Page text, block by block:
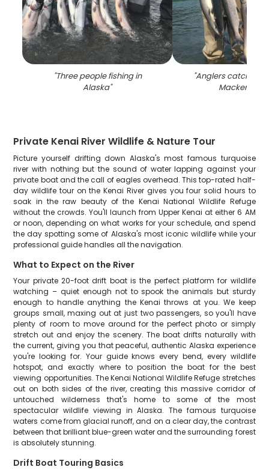
"Three people fishing in
Alaska"
"Anglers catching
Mackerel in
Private Kenai River Wildlife & Nature Tour
Picture yourself drifting down Alaska's most famous turquoise
river with nothing but the sound of water lapping against your
private boat and the call of eagles overhead. This top-rated half-
day wildlife tour on the Kenai River gives you four solid hours to
soak in the raw beauty of the Kenai National Wildlife Refuge
without the crowds. You'll launch from Upper Kenai at either 6 AM
or noon, depending on what works for your schedule, and spend
the day spotting some of Alaska's most iconic wildlife while your
professional guide handles all the navigation.
What to Expect on the River
Your private 20-foot drift boat is the perfect platform for wildlife
watching – quiet enough not to spook the animals but sturdy
enough to handle anything the Kenai throws at you. We keep
groups small, maxing out at just two passengers, so you'll have
plenty of room to move around for the perfect photo or simply
stretch out and enjoy the scenery. The boat drifts naturally with
the current, giving you that peaceful, authentic Alaska experience
you're looking for. Your guide knows every bend, every wildlife
hotspot, and exactly where to position the boat for the best
viewing opportunities. The Kenai National Wildlife Refuge stretches
out on both sides of the river, creating this massive corridor of
untouched wilderness that's home to some of the most
spectacular wildlife viewing in Alaska. The famous turquoise
waters come from glacial runoff, and on a clear day, the contrast
between that brilliant blue-green water and the surrounding forest
is absolutely stunning.
Drift Boat Touring Basics